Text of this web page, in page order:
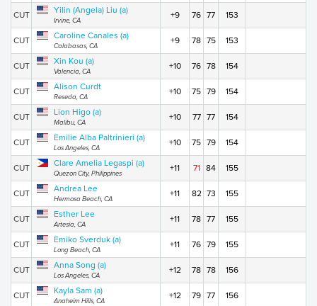
CUT Yilin (Angela) Liu (a)
Irvine, CA
+9 76 77 153
CUT Caroline Canales (a)
Calabasas, CA
+9 78 75 153
CUT Xin Kou (a)
Valencia, CA
+10 76 78 154
CUT Alison Curdt
Reseda, CA
+10 75 79 154
CUT Lion Higo (a)
Malibu, CA
+10 77 77 154
CUT Emilie Alba Paltrinieri (a)
Los Angeles, CA
+10 75 79 154
CUT Clare Amelia Legaspi (a)
Quezon City, Philippines
+11 71 84 155
CUT Andrea Lee
Hermosa Beach, CA
+11 82 73 155
CUT Esther Lee
Artesia, CA
+11 78 77 155
CUT Emiko Sverduk (a)
Long Beach, CA
+11 76 79 155
CUT Anna Song (a)
Los Angeles, CA
+12 78 78 156
CUT Kayla Sam (a)
Anaheim Hills, CA
+12 79 77 156